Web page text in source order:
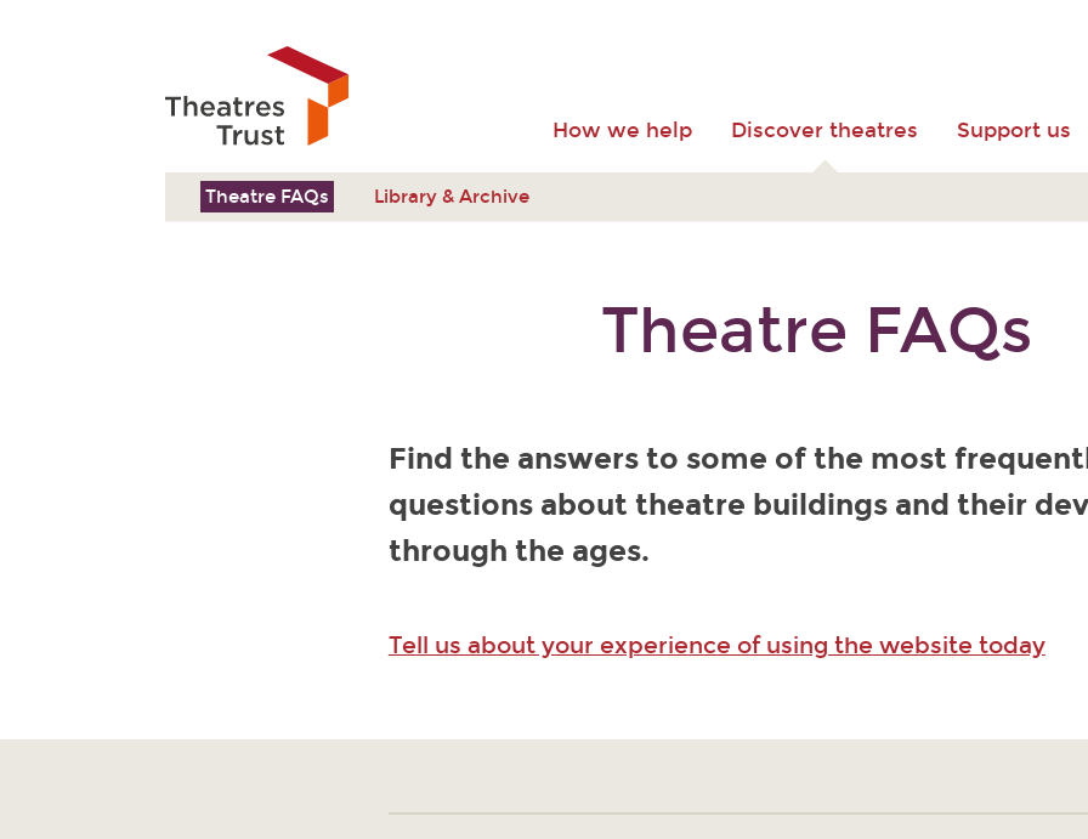
How we help Discover theatres Support us
Theatre FAQs Library & Archive
Theatre FAQs
Find the answers to some of the most
questions about theatre buildings and their
through the ages.
Tell us about your experience of using the website today